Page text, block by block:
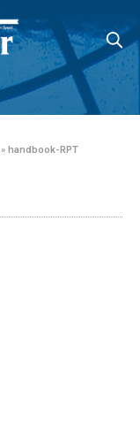
»handbook-RPT